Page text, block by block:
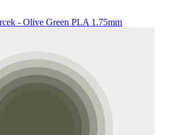
- Olive Green PLA 1.75mm